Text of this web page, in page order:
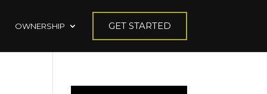
OWNERSHIP GET STARTED